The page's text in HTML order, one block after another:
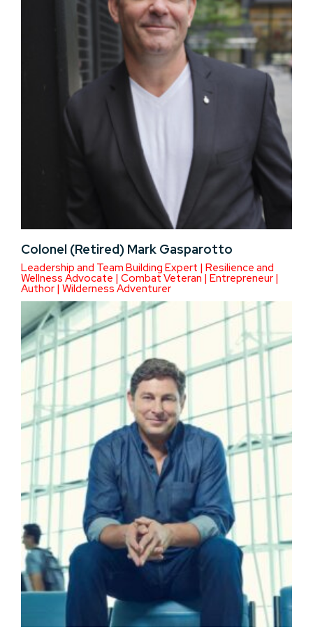
Colonel (Retired) Mark Gasparotto
Leadership and Team Building Expert | Resilience and
Wellness Advocate | Combat Veteran | Entrepreneur |
Author | Wilderness Adventurer